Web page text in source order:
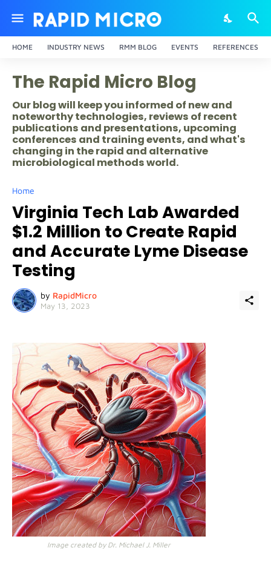
HOME INDUSTRY NEWS RMM BLOG EVENTS REFERENCES
The Rapid Micro Blog
Our blog will keep you informed of new and
noteworthy technologies, reviews of recent
publications and presentations, upcoming
conferences and training events, and what's
changing in the rapid and alternative
microbiological methods world.
Home
Virginia Tech Lab Awarded
$1.2 Million to Create Rapid
and Accurate Lyme Disease
Testing
by RapidMicro
May 13, 2023
Image created by Dr. Michael J. Miller